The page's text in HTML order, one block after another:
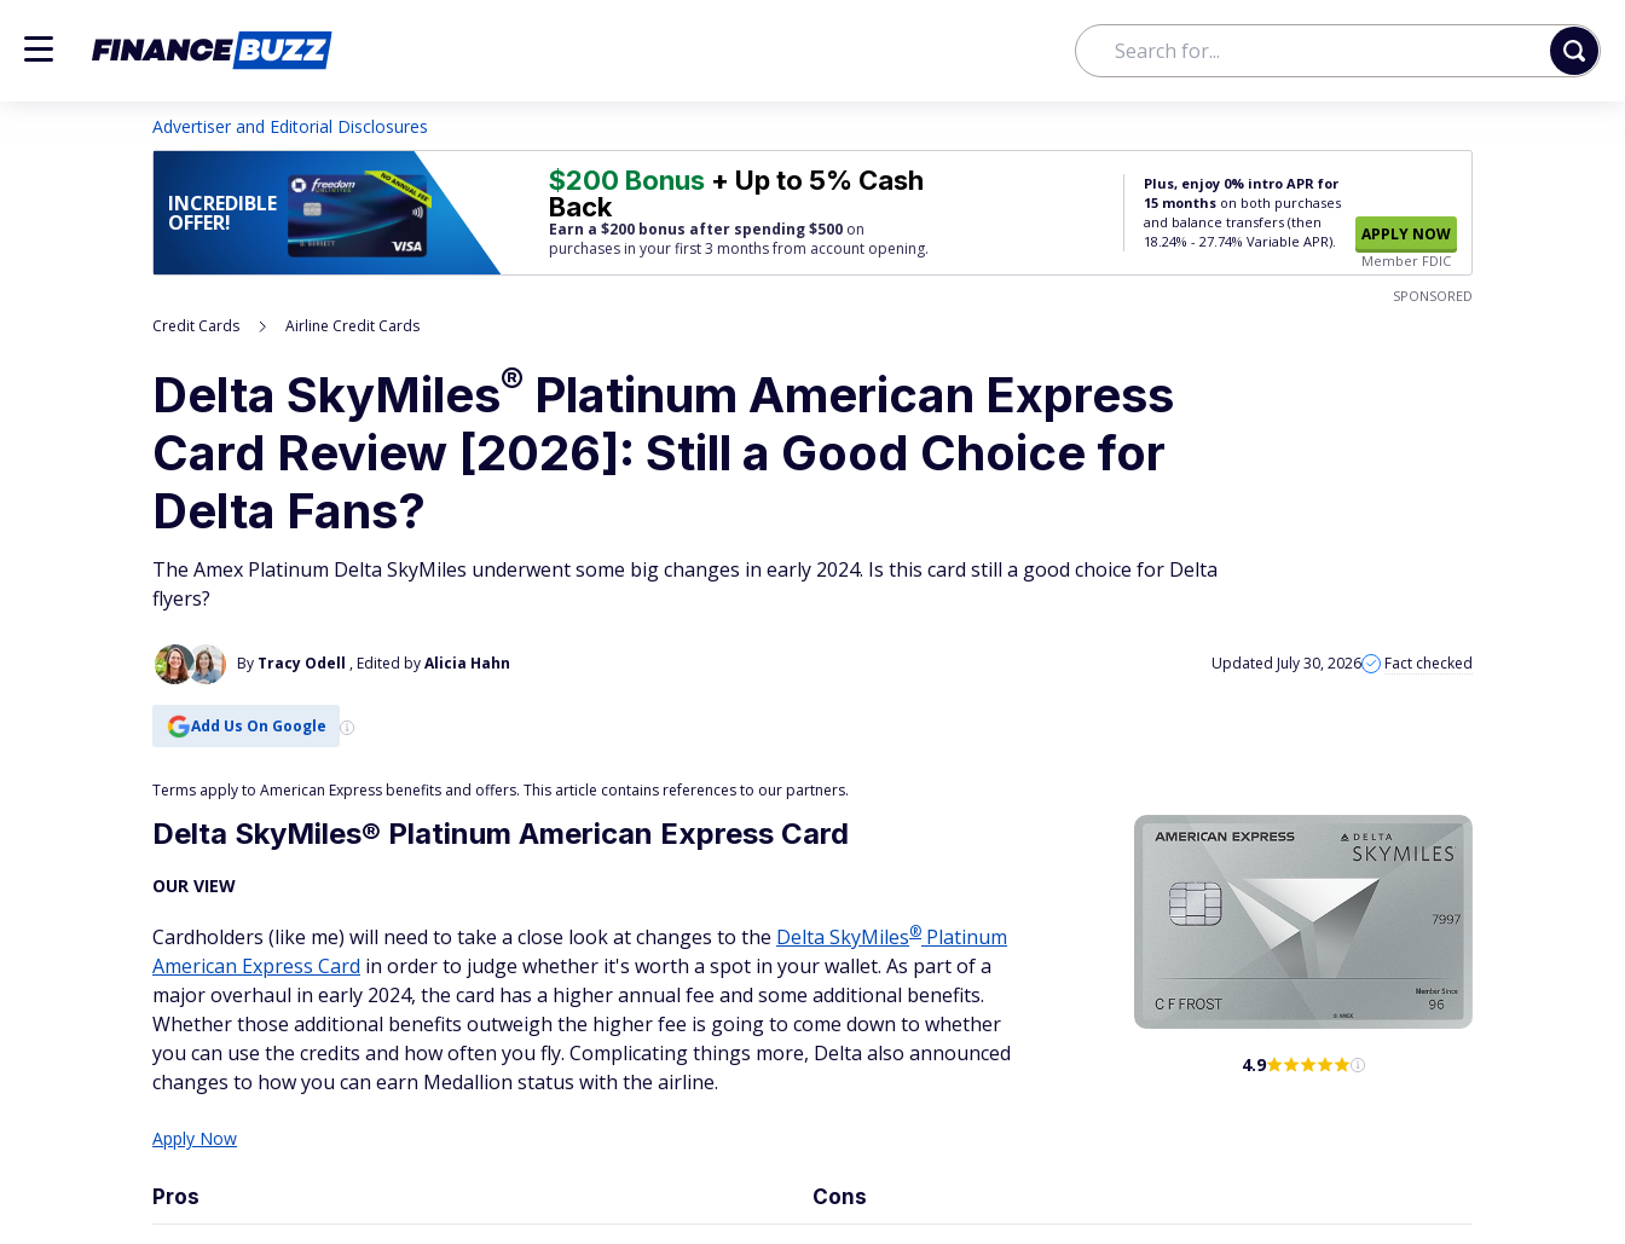
Advertiser and Editorial Disclosures
INCREDIBLE
OFFER!
$200 Bonus + Up to 5% Cash
Back
Earn a $200 bonus after spending $500 on
purchases in your first 3 months from account opening.
Plus, enjoy 0% intro APR for
15 months on both purchases
and balance transfers (then
18.24% - 27.74% Variable APR).
APPLY NOW
Member FDIC
SPONSORED
Credit Cards Airline Credit Cards
Delta SkyMiles® Platinum American Express
Card Review [2026]: Still a Good Choice for
Delta Fans?
The Amex Platinum Delta SkyMiles underwent some big changes in early 2024. Is this card still a good choice for Delta
flyers?
By Tracy Odell , Edited byAlicia Hahn Updated July 30, 2026 Fact checked
Add Us On Google
Terms apply to American Express benefits and offers. This article contains references to our partners.
Delta SkyMiles® Platinum American Express Card
4.9
OUR VIEW
Cardholders (like me) will need to take a close look at changes to the Delta SkyMiles® Platinum
American Express Card in order to judge whether it's worth a spot in your wallet. As part of a
major overhaul in early 2024, the card has a higher annual fee and some additional benefits.
Whether those additional benefits outweigh the higher fee is going to come down to whether
you can use the credits and how often you fly. Complicating things more, Delta also announced
changes to how you can earn Medallion status with the airline.
Apply Now
Pros Cons